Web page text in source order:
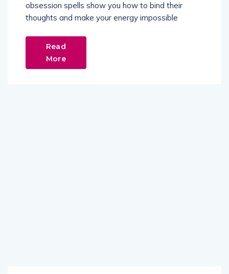
obsession spells show you how to bind their
thoughts and make your energy impossible
Read
More